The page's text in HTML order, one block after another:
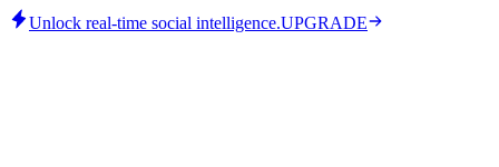
Unlock real-time social intelligence.UPGRADE